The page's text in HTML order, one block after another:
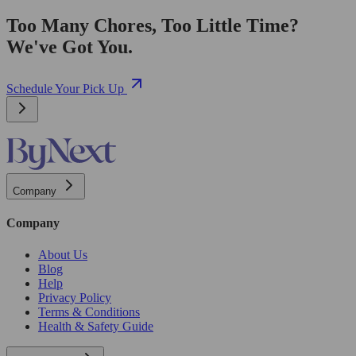
Too Many Chores, Too Little Time?
We've Got You.
Schedule Your Pick Up
Company
Company
About Us
Blog
Help
Privacy Policy
Terms & Conditions
Health & Safety Guide